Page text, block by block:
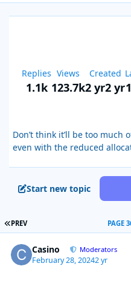
Don’t think it’ll be too much
even with the reduced
Replies
1.1k
Views
123.7k
Created
2 yr2 yr
Start new topic
FIRST PAGE
PREV PAGE
Casino Moderators
February 28, 20242 yr